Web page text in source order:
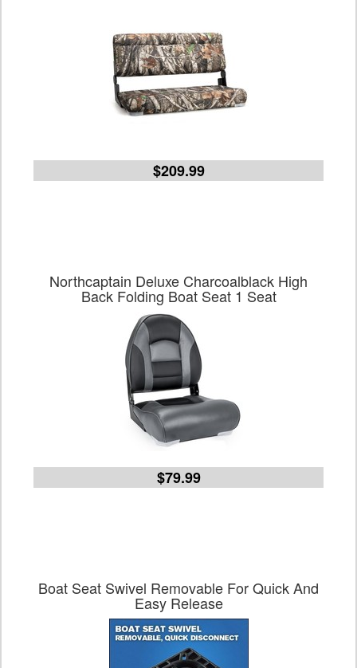
$209.99
Northcaptain Deluxe Charcoalblack High
Back Folding Boat Seat 1 Seat
$79.99
Boat Seat Swivel Removable For Quick And
Easy Release